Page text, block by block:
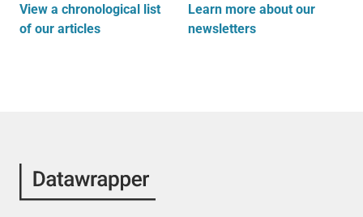
View a chronological list
of our articles
Learn more about our
newsletters